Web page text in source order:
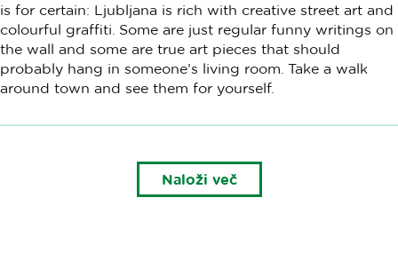
is for certain: Ljubljana is rich with creative street art and
colourful graffiti. Some are just regular funny writings on
the wall and some are true art pieces that should
probably hang in someone’s living room. Take a walk
around town and see them for yourself.
Naloži več